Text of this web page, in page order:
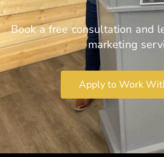
Book a free consultation and
marketing
Apply to Work